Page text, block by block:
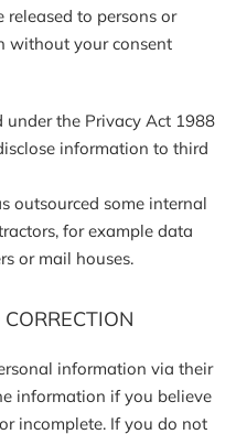
to persons or
without your consent
under the Privacy Act 1988
information to third
outsourced some internal
for example data
or mail houses.
information via their
information if you believe
incomplete. If you do not